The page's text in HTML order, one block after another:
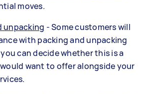
moves.
unpacking - Some customers will
with packing and unpacking
can decide whether this is a
want to offer alongside your